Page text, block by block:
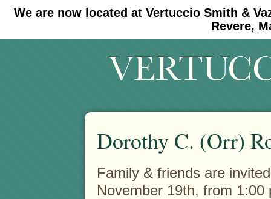
We are now located at Vertuccio Smith &
Revere,
#30 (no title) #11908 (no title)
Dorothy C. (Orr)
Family & friends are
November 19th, from